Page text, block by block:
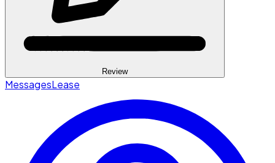
Review
MessagesLease